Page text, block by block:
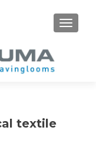
MENU
textile